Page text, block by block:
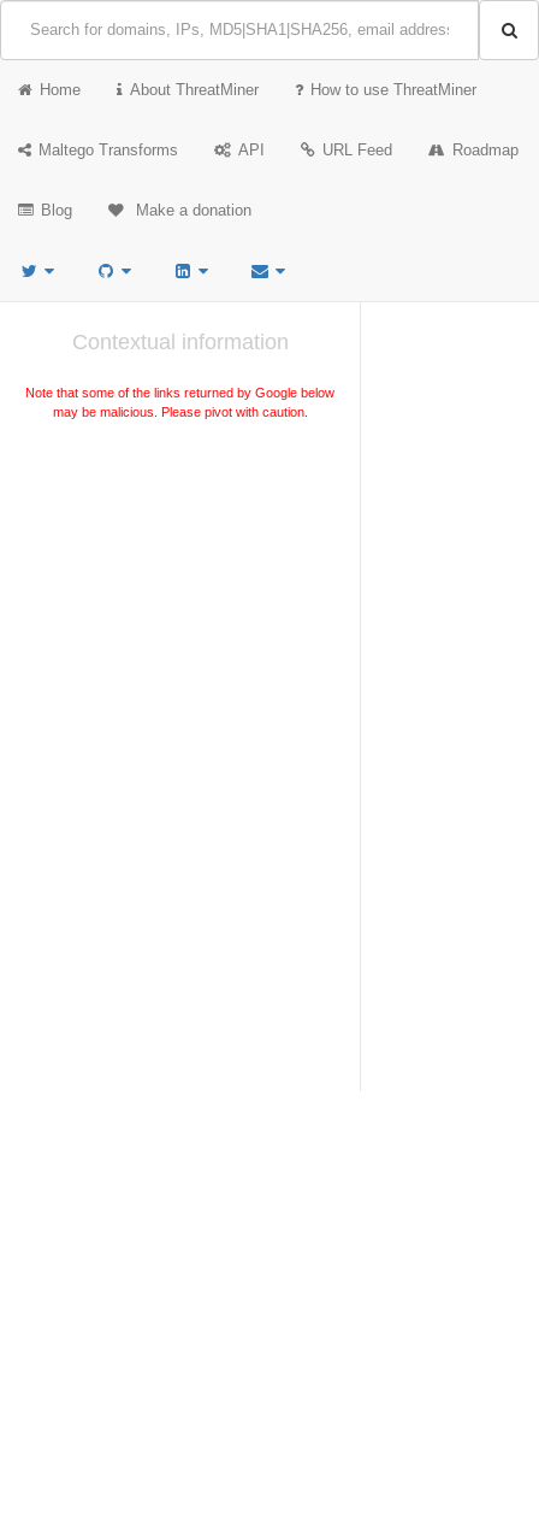
Home About ThreatMiner How to use ThreatMiner
Maltego Transforms API URL Feed Roadmap
Blog Make a donation
Contextual information
Note that some of the links returned by Google below
may be malicious. Please pivot with caution.